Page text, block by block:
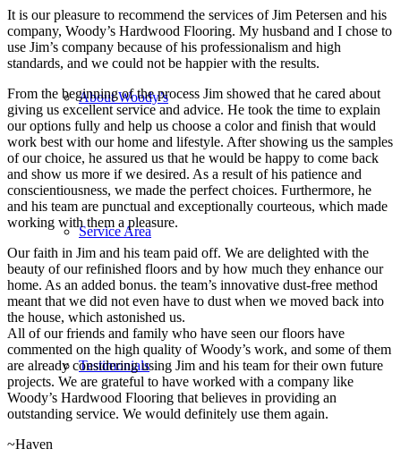
About Woody’s
Service Area
Testimonials
It is our pleasure to recommend the services of Jim Petersen and his
company, Woody’s Hardwood Flooring. My husband and I chose to
use Jim’s company because of his professionalism and high
standards, and we could not be happier with the results.
From the beginning of the process Jim showed that he cared about
giving us excellent service and advice. He took the time to explain
our options fully and help us choose a color and finish that would
work best with our home and lifestyle. After showing us the samples
of our choice, he assured us that he would be happy to come back
and show us more if we desired. As a result of his patience and
conscientiousness, we made the perfect choices. Furthermore, he
and his team are punctual and exceptionally courteous, which made
working with them a pleasure.
Our faith in Jim and his team paid off. We are delighted with the
beauty of our refinished floors and by how much they enhance our
home. As an added bonus. the team’s innovative dust-free method
meant that we did not even have to dust when we moved back into
the house, which astonished us.
All of our friends and family who have seen our floors have
commented on the high quality of Woody’s work, and some of them
are already considering using Jim and his team for their own future
projects. We are grateful to have worked with a company like
Woody’s Hardwood Flooring that believes in providing an
outstanding service. We would definitely use them again.
~Haven